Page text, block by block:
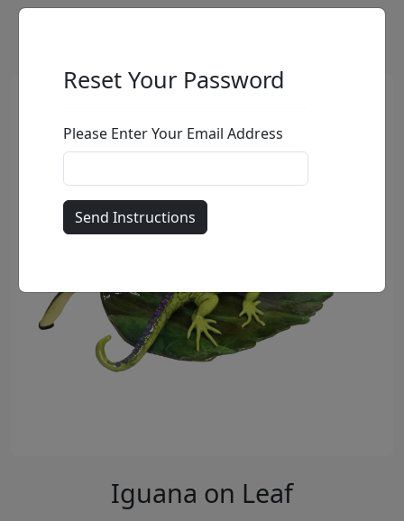
Iguana on Leaf
Reset Your Password
Please Enter Your Email Address